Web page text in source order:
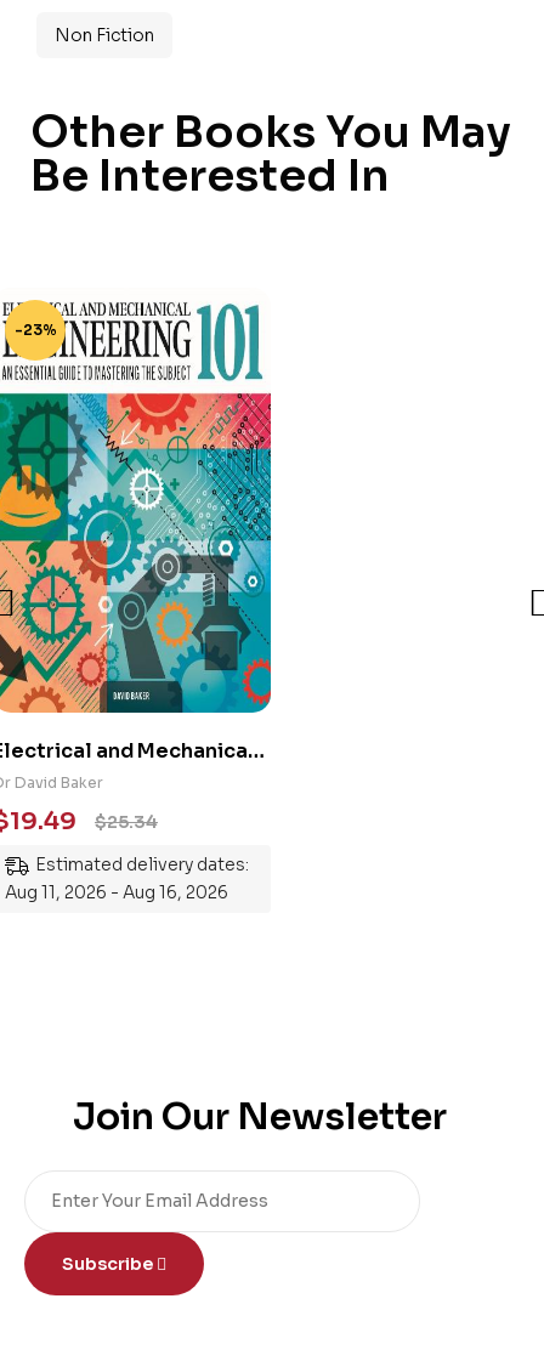
Non Fiction
Other Books You May
Be Interested In
-23%
and Mechanical
101: An
Guide to
the Subject
David Baker
$25.34
19.49
Estimated delivery dates:
Aug 11, 2026 - Aug 16, 2026
Join Our Newsletter
Subscribe